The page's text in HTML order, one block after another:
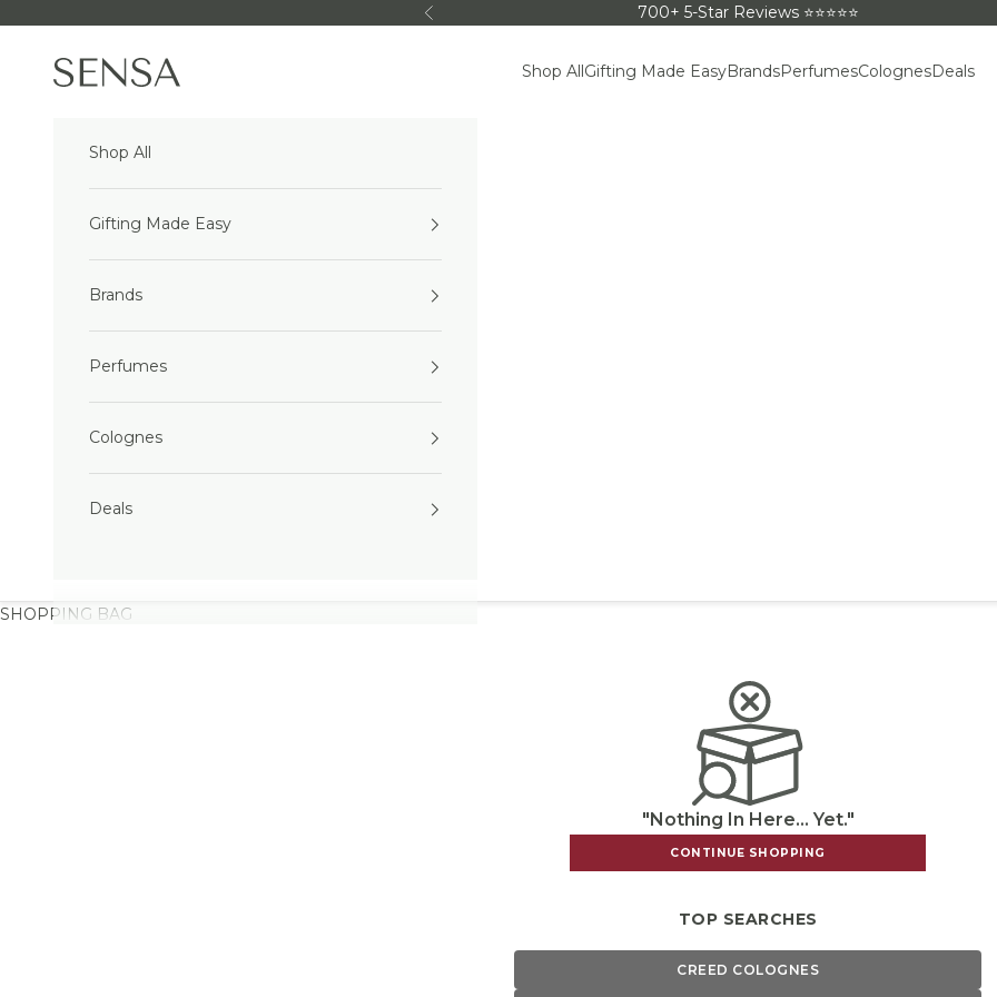
Previous 700+ 5-Star Reviews ⭐⭐⭐⭐⭐
Sensa Beauty Shop AllGifting Made EasyBrandsPerfumesColognesDeals
Shop All
Gifting Made Easy
Brands
Perfumes
Colognes
Deals
SHOPPING BAG
"Nothing In Here... Yet."
CONTINUE SHOPPING
TOP SEARCHES
CREED COLOGNES